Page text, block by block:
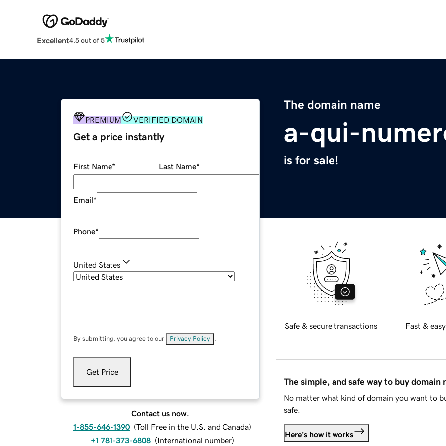
Excellent4.5 out of 5
The domain name
a-qui-
is for sale!
PREMIUM VERIFIED DOMAIN
Get a price instantly
First Name* Last Name*
Email*
Phone*
United States
By submitting, you agree to our Privacy Policy
Get Price
Contact us now.
1-855-646-1390 (Toll Free in the U.S. and Canada)
+1 781-373-6808 (International number)
Safe & secure transactions Fast &
The simple, and safe way to buy domain
No matter what kind of domain you want to
safe.
Here's how it works